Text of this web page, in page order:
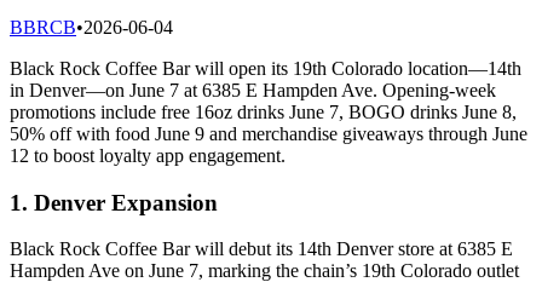
BBRCB•2026-06-04
Black Rock Coffee Bar will open its 19th Colorado location—14th
in Denver—on June 7 at 6385 E Hampden Ave. Opening-week
promotions include free 16oz drinks June 7, BOGO drinks June 8,
50% off with food June 9 and merchandise giveaways through June
12 to boost loyalty app engagement.
1. Denver Expansion
Black Rock Coffee Bar will debut its 14th Denver store at 6385 E
Hampden Ave on June 7, marking the chain’s 19th Colorado outlet